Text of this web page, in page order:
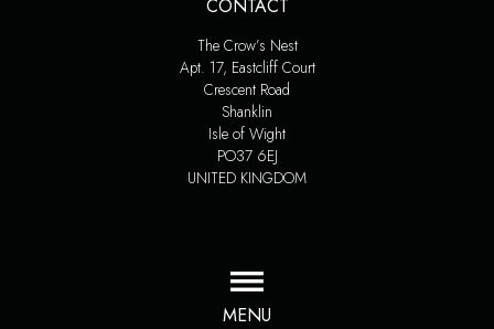
CONTACT
The Crow’s Nest
Apt. 17, Eastcliff Court
Crescent Road
Shanklin
Isle of Wight
PO37 6EJ
UNITED KINGDOM
MENU